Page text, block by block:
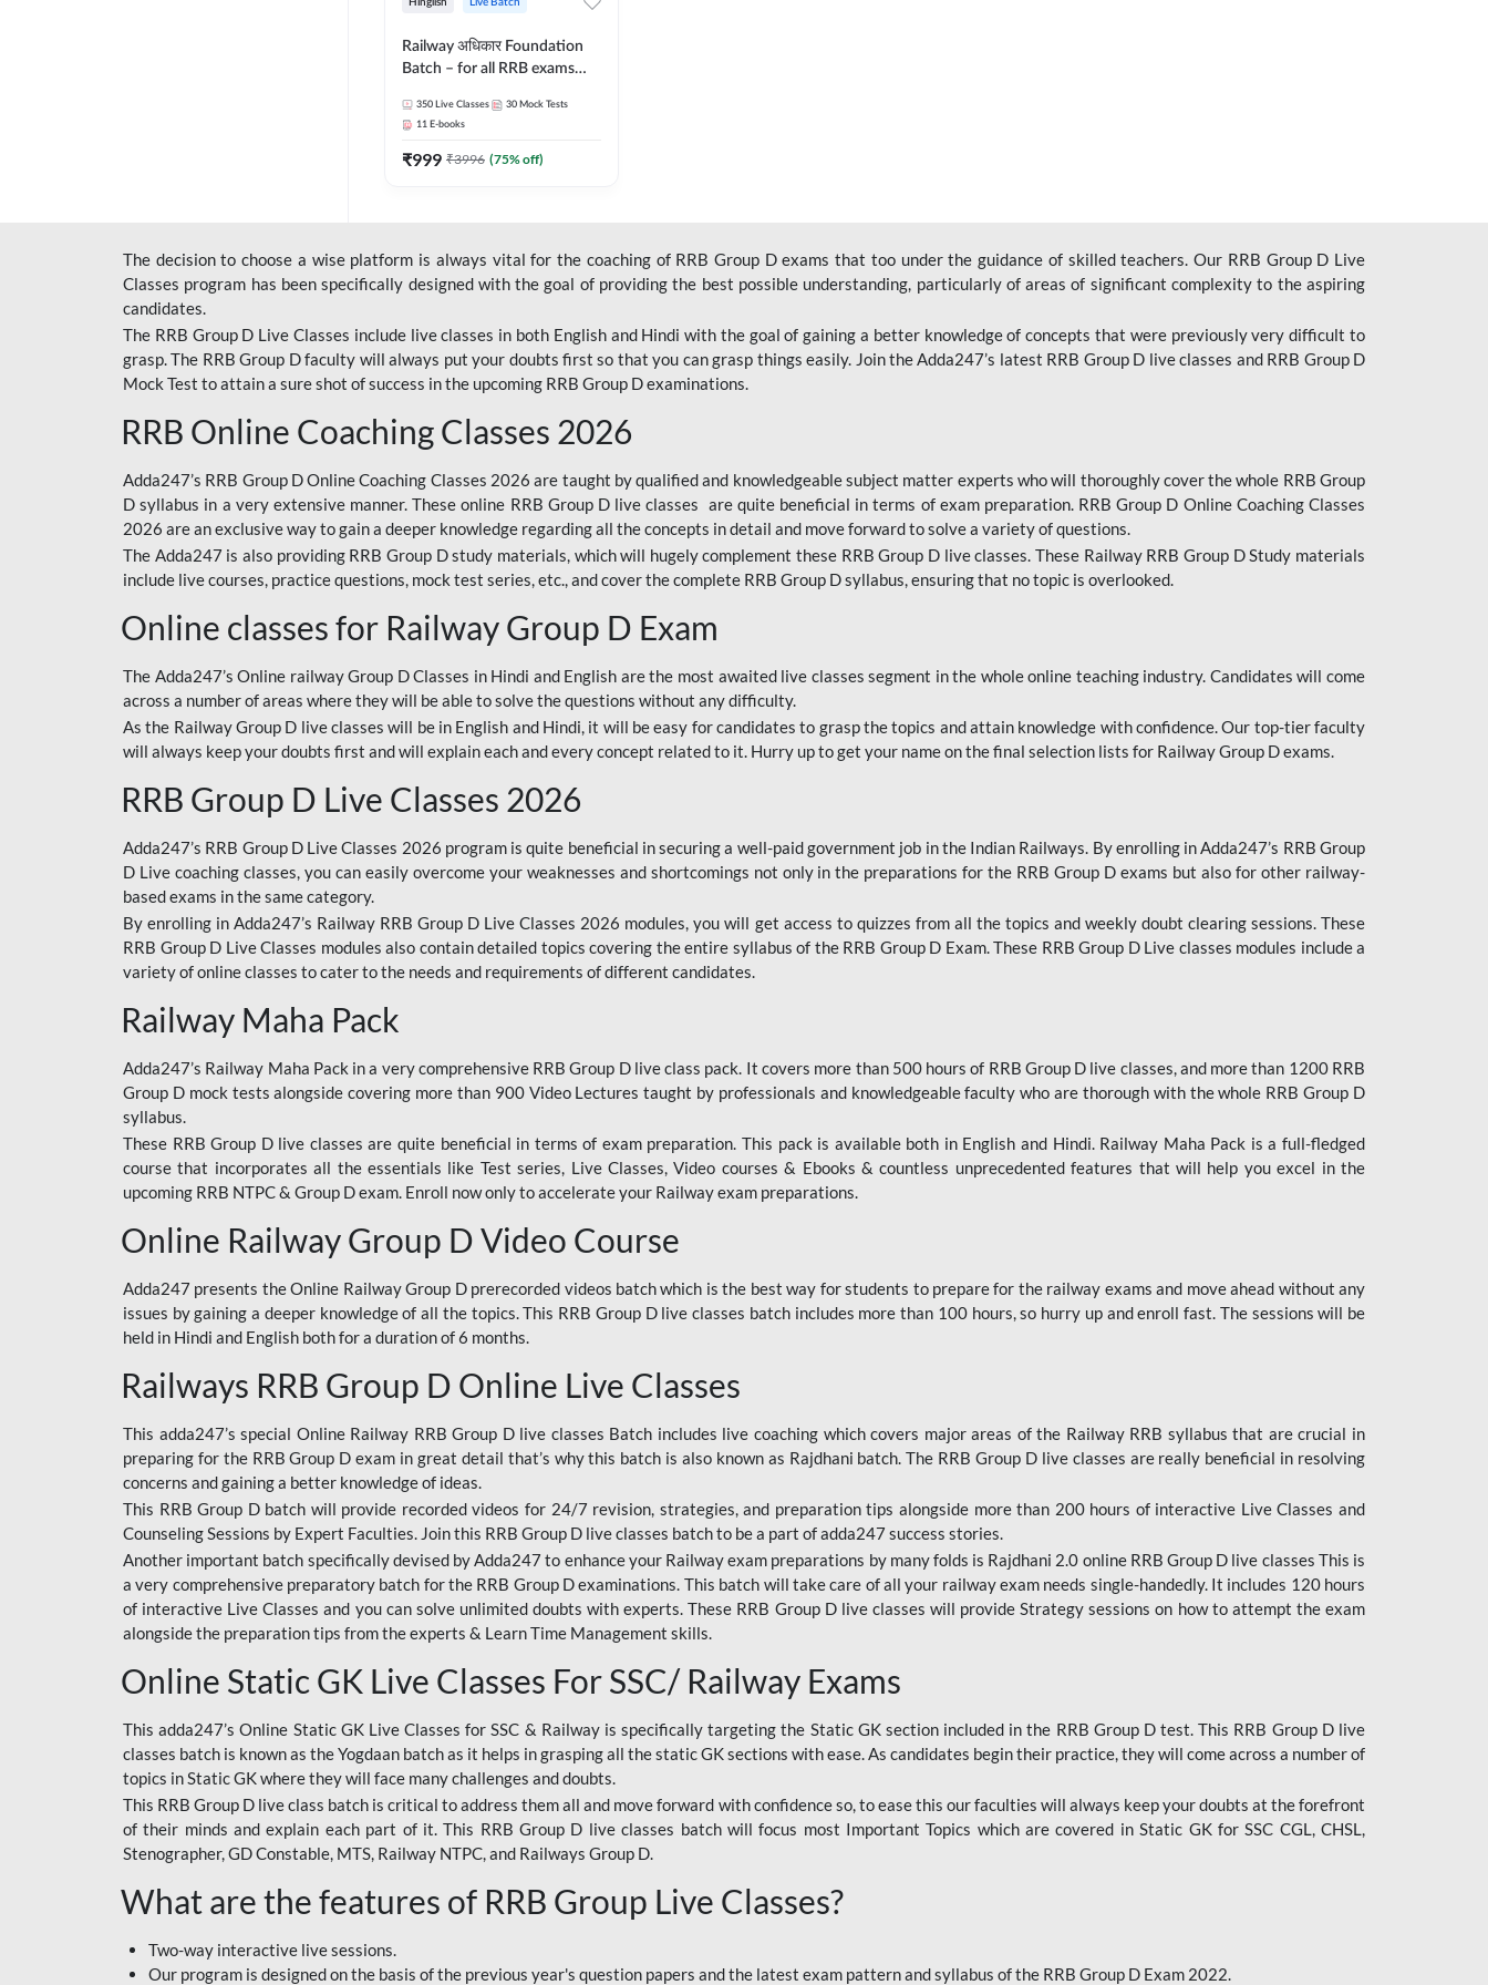
Hinglish Live Batch
Railway अधिकार Foundation
Batch – for all RRB exams
Hinglish | Online Live Classes
By Adda247
350 Live Classes 30 Mock Tests
11 E-books
₹999 ₹3996 (75% off)
The decision to choose a wise platform is always vital for the coaching of RRB Group D exams that too under the guidance of skilled teachers. Our RRB Group D Live
Classes program has been specifically designed with the goal of providing the best possible understanding, particularly of areas of significant complexity to the aspiring
candidates.
The RRB Group D Live Classes include live classes in both English and Hindi with the goal of gaining a better knowledge of concepts that were previously very difficult to
grasp. The RRB Group D faculty will always put your doubts first so that you can grasp things easily. Join the Adda247’s latest RRB Group D live classes and RRB Group D
Mock Test to attain a sure shot of success in the upcoming RRB Group D examinations.
RRB Online Coaching Classes 2026
Adda247’s RRB Group D Online Coaching Classes 2026 are taught by qualified and knowledgeable subject matter experts who will thoroughly cover the whole RRB Group
D syllabus in a very extensive manner. These online RRB Group D live classes are quite beneficial in terms of exam preparation. RRB Group D Online Coaching Classes
2026 are an exclusive way to gain a deeper knowledge regarding all the concepts in detail and move forward to solve a variety of questions.
The Adda247 is also providing RRB Group D study materials, which will hugely complement these RRB Group D live classes. These Railway RRB Group D Study materials
include live courses, practice questions, mock test series, etc., and cover the complete RRB Group D syllabus, ensuring that no topic is overlooked.
Online classes for Railway Group D Exam
The Adda247’s Online railway Group D Classes in Hindi and English are the most awaited live classes segment in the whole online teaching industry. Candidates will come
across a number of areas where they will be able to solve the questions without any difficulty.
As the Railway Group D live classes will be in English and Hindi, it will be easy for candidates to grasp the topics and attain knowledge with confidence. Our top-tier faculty
will always keep your doubts first and will explain each and every concept related to it. Hurry up to get your name on the final selection lists for Railway Group D exams.
RRB Group D Live Classes 2026
Adda247’s RRB Group D Live Classes 2026 program is quite beneficial in securing a well-paid government job in the Indian Railways. By enrolling in Adda247’s RRB Group
D Live coaching classes, you can easily overcome your weaknesses and shortcomings not only in the preparations for the RRB Group D exams but also for other railway-
based exams in the same category.
By enrolling in Adda247’s Railway RRB Group D Live Classes 2026 modules, you will get access to quizzes from all the topics and weekly doubt clearing sessions. These
RRB Group D Live Classes modules also contain detailed topics covering the entire syllabus of the RRB Group D Exam. These RRB Group D Live classes modules include a
variety of online classes to cater to the needs and requirements of different candidates.
Railway Maha Pack
Adda247’s Railway Maha Pack in a very comprehensive RRB Group D live class pack. It covers more than 500 hours of RRB Group D live classes, and more than 1200 RRB
Group D mock tests alongside covering more than 900 Video Lectures taught by professionals and knowledgeable faculty who are thorough with the whole RRB Group D
syllabus.
These RRB Group D live classes are quite beneficial in terms of exam preparation. This pack is available both in English and Hindi. Railway Maha Pack is a full-fledged
course that incorporates all the essentials like Test series, Live Classes, Video courses & Ebooks & countless unprecedented features that will help you excel in the
upcoming RRB NTPC & Group D exam. Enroll now only to accelerate your Railway exam preparations.
Online Railway Group D Video Course
Adda247 presents the Online Railway Group D prerecorded videos batch which is the best way for students to prepare for the railway exams and move ahead without any
issues by gaining a deeper knowledge of all the topics. This RRB Group D live classes batch includes more than 100 hours, so hurry up and enroll fast. The sessions will be
held in Hindi and English both for a duration of 6 months.
Railways RRB Group D Online Live Classes
This adda247’s special Online Railway RRB Group D live classes Batch includes live coaching which covers major areas of the Railway RRB syllabus that are crucial in
preparing for the RRB Group D exam in great detail that’s why this batch is also known as Rajdhani batch. The RRB Group D live classes are really beneficial in resolving
concerns and gaining a better knowledge of ideas.
This RRB Group D batch will provide recorded videos for 24/7 revision, strategies, and preparation tips alongside more than 200 hours of interactive Live Classes and
Counseling Sessions by Expert Faculties. Join this RRB Group D live classes batch to be a part of adda247 success stories.
Another important batch specifically devised by Adda247 to enhance your Railway exam preparations by many folds is Rajdhani 2.0 online RRB Group D live classes This is
a very comprehensive preparatory batch for the RRB Group D examinations. This batch will take care of all your railway exam needs single-handedly. It includes 120 hours
of interactive Live Classes and you can solve unlimited doubts with experts. These RRB Group D live classes will provide Strategy sessions on how to attempt the exam
alongside the preparation tips from the experts & Learn Time Management skills.
Online Static GK Live Classes For SSC/ Railway Exams
This adda247’s Online Static GK Live Classes for SSC & Railway is specifically targeting the Static GK section included in the RRB Group D test. This RRB Group D live
classes batch is known as the Yogdaan batch as it helps in grasping all the static GK sections with ease. As candidates begin their practice, they will come across a number of
topics in Static GK where they will face many challenges and doubts.
This RRB Group D live class batch is critical to address them all and move forward with confidence so, to ease this our faculties will always keep your doubts at the forefront
of their minds and explain each part of it. This RRB Group D live classes batch will focus most Important Topics which are covered in Static GK for SSC CGL, CHSL,
Stenographer, GD Constable, MTS, Railway NTPC, and Railways Group D.
What are the features of RRB Group Live Classes?
Two-way interactive live sessions.
Our program is designed on the basis of the previous year's question papers and the latest exam pattern and syllabus of the RRB Group D Exam 2022.